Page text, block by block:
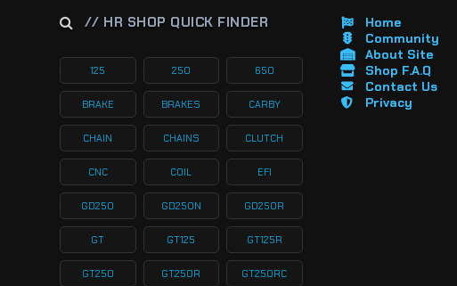
// HR SHOP QUICK FINDER
125 250 650
BRAKE BRAKES CARBY
CHAIN CHAINS CLUTCH
CNC COIL EFI
GD250 GD250N GD250R
GT GT125 GT125R
GT250 GT250R GT250RC
Home
Community
About Site
Shop F.A.Q
Contact Us
Privacy